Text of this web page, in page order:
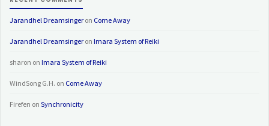
Jarandhel Dreamsingeron Come Away
Jarandhel DreamsingeronImara System of Reiki
sharon onImara System of Reiki
WindSong G.H. on Come Away
Firefen onSynchronicity